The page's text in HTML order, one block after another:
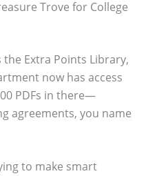
Trove for College
Extra Points Library,
now has access
PDFs in there—
agreements, you name
to make smart